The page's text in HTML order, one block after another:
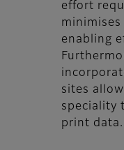
effort
enabling
sites
speciality
print data.